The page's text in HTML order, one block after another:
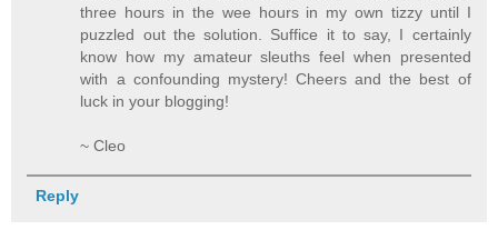
three hours in the wee hours in my own tizzy until I
puzzled out the solution. Suffice it to say, I certainly
know how my amateur sleuths feel when presented
with a confounding mystery! Cheers and the best of
luck in your blogging!
~ Cleo
Reply